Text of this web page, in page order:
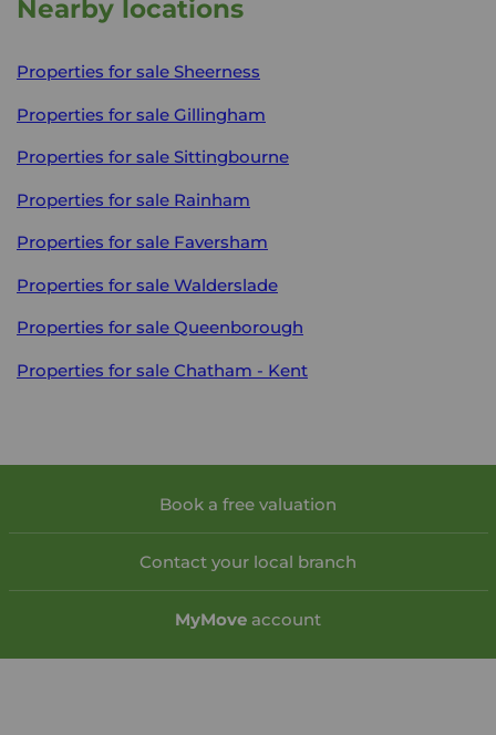
Nearby locations
Properties for sale Sheerness
Properties for sale Gillingham
Properties for sale Sittingbourne
Properties for sale Rainham
Properties for sale Faversham
Properties for sale Walderslade
Properties for sale Queenborough
Properties for sale Chatham - Kent
Book a free valuation
Contact your local branch
MyMove account